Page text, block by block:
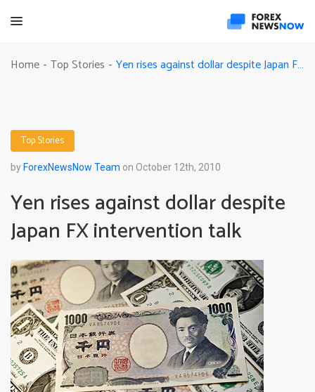
Home - Top Stories - Yen rises against dollar despite Japan FX intervention talk
Top Stories
by ForexNewsNow Team on October 12th, 2010
Yen rises against dollar despite
Japan FX intervention talk